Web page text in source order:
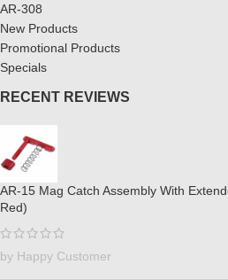
AR-308
New Products
Promotional Products
Specials
RECENT REVIEWS
AR-15 Mag Catch Assembly With
Red)
by Happy Customer